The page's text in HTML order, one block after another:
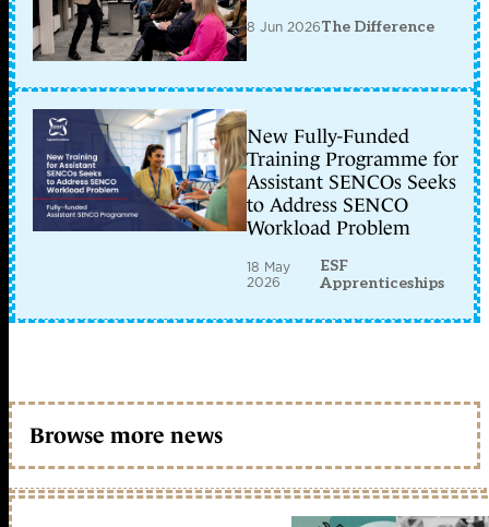
8 Jun 2026The Difference
New Fully-Funded
Training Programme for
Assistant SENCOs Seeks
to Address SENCO
Workload Problem
18 May
2026
ESF
Apprenticeships
Browse more news